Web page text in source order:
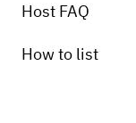
Host FAQ
How to list